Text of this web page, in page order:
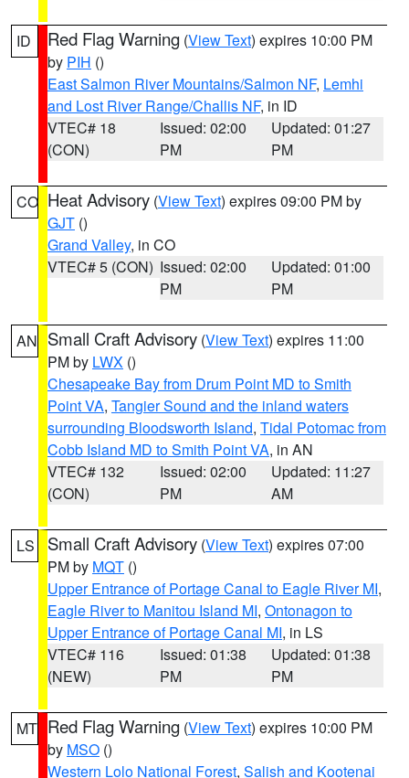
ID Red Flag Warning (View Text) expires 10:00 PM
by PIH ()
East Salmon River Mountains/Salmon NF, Lemhi
and Lost River Range/Challis NF, in ID
VTEC# 18
(CON)
Issued: 02:00
PM
Updated: 01:27
PM
CO Heat Advisory (View Text) expires 09:00 PM by
GJT ()
Grand Valley, in CO
VTEC# 5 (CON) Issued: 02:00
PM
Updated: 01:00
PM
AN Small Craft Advisory (View Text) expires 11:00
PM by LWX ()
Chesapeake Bay from Drum Point MD to Smith
Point VA, Tangier Sound and the inland waters
surrounding Bloodsworth Island, Tidal Potomac from
Cobb Island MD to Smith Point VA, in AN
VTEC# 132
(CON)
Issued: 02:00
PM
Updated: 11:27
AM
LS Small Craft Advisory (View Text) expires 07:00
PM by MQT ()
Upper Entrance of Portage Canal to Eagle River MI,
Eagle River to Manitou Island MI, Ontonagon to
Upper Entrance of Portage Canal MI, in LS
VTEC# 116
(NEW)
Issued: 01:38
PM
Updated: 01:38
PM
MT Red Flag Warning (View Text) expires 10:00 PM
by MSO ()
Western Lolo National Forest, Salish and Kootenai